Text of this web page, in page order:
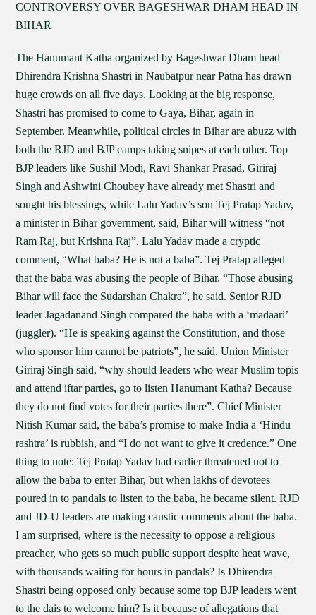
CONTROVERSY OVER BAGESHWAR DHAM HEAD IN
BIHAR
The Hanumant Katha organized by Bageshwar Dham head
Dhirendra Krishna Shastri in Naubatpur near Patna has drawn
huge crowds on all five days. Looking at the big response,
Shastri has promised to come to Gaya, Bihar, again in
September. Meanwhile, political circles in Bihar are abuzz with
both the RJD and BJP camps taking snipes at each other. Top
BJP leaders like Sushil Modi, Ravi Shankar Prasad, Giriraj
Singh and Ashwini Choubey have already met Shastri and
sought his blessings, while Lalu Yadav’s son Tej Pratap Yadav,
a minister in Bihar government, said, Bihar will witness “not
Ram Raj, but Krishna Raj”. Lalu Yadav made a cryptic
comment, “What baba? He is not a baba”. Tej Pratap alleged
that the baba was abusing the people of Bihar. “Those abusing
Bihar will face the Sudarshan Chakra”, he said. Senior RJD
leader Jagadanand Singh compared the baba with a ‘madaari’
(juggler). “He is speaking against the Constitution, and those
who sponsor him cannot be patriots”, he said. Union Minister
Giriraj Singh said, “why should leaders who wear Muslim topis
and attend iftar parties, go to listen Hanumant Katha? Because
they do not find votes for their parties there”. Chief Minister
Nitish Kumar said, the baba’s promise to make India a ‘Hindu
rashtra’ is rubbish, and “I do not want to give it credence.” One
thing to note: Tej Pratap Yadav had earlier threatened not to
allow the baba to enter Bihar, but when lakhs of devotees
poured in to pandals to listen to the baba, he became silent. RJD
and JD-U leaders are making caustic comments about the baba.
I am surprised, where is the necessity to oppose a religious
preacher, who gets so much public support despite heat wave,
with thousands waiting for hours in pandals? Is Dhirendra
Shastri being opposed only because some top BJP leaders went
to the dais to welcome him? Is it because of allegations that